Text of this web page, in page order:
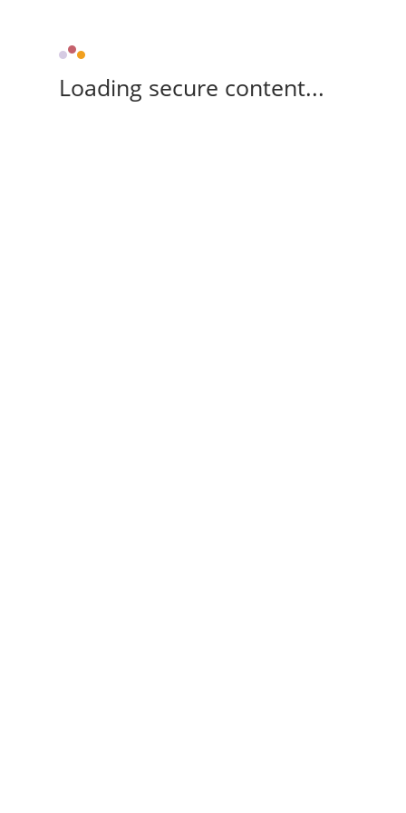
Loading secure content...